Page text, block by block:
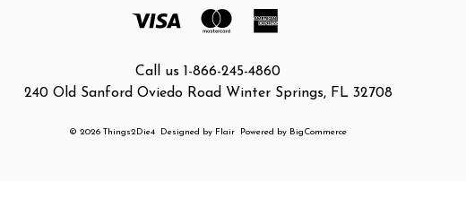
Call us 1-866-245-4860
240 Old Sanford Oviedo Road Winter Springs, FL 32708
© 2026 Things2Die4 Designed by Flair Powered by BigCommerce